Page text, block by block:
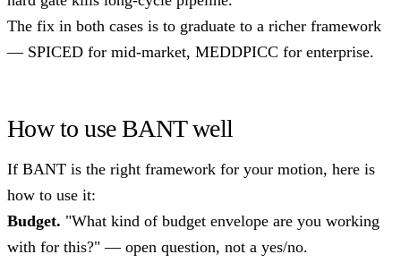
The fix in both cases is to graduate to a richer framework
— SPICED for mid-market, MEDDPICC for enterprise.
How to use BANT well
If BANT is the right framework for your motion, here is
how to use it:
Budget. "What kind of budget envelope are you working
with for this?" — open question, not a yes/no.